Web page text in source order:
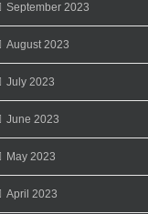
September 2023
August 2023
July 2023
June 2023
May 2023
April 2023